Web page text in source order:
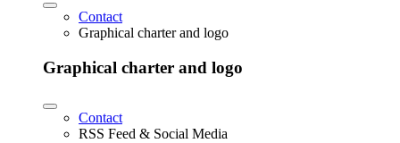
Contact
Graphical charter and logo
Graphical charter and logo
Contact
RSS Feed & Social Media